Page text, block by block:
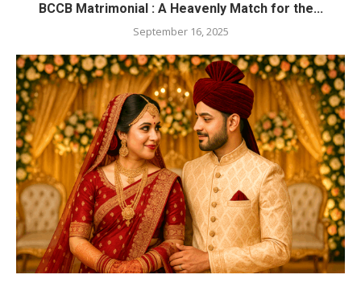
BCCB Matrimonial : A Heavenly Match for the...
September 16, 2025